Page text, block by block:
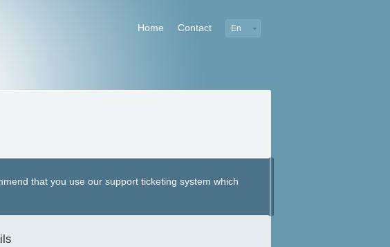
Home Contact En
that you use our support ticketing system which